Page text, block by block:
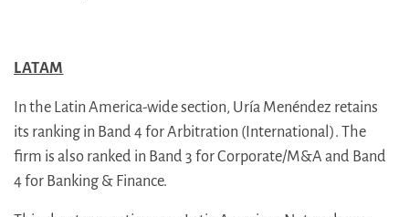
LATAM
In the Latin America-wide section, Uría Menéndez retains
its ranking in Band 4 for Arbitration (International). The
firm is also ranked in Band 3 for Corporate/M&A and Band
4 for Banking & Finance.